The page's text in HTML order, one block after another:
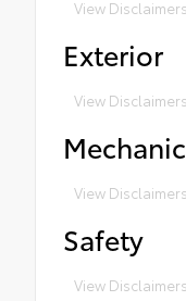
View Disclaimers
Exterior
View Disclaimers
View Disclaimers
Safety
View Disclaimers